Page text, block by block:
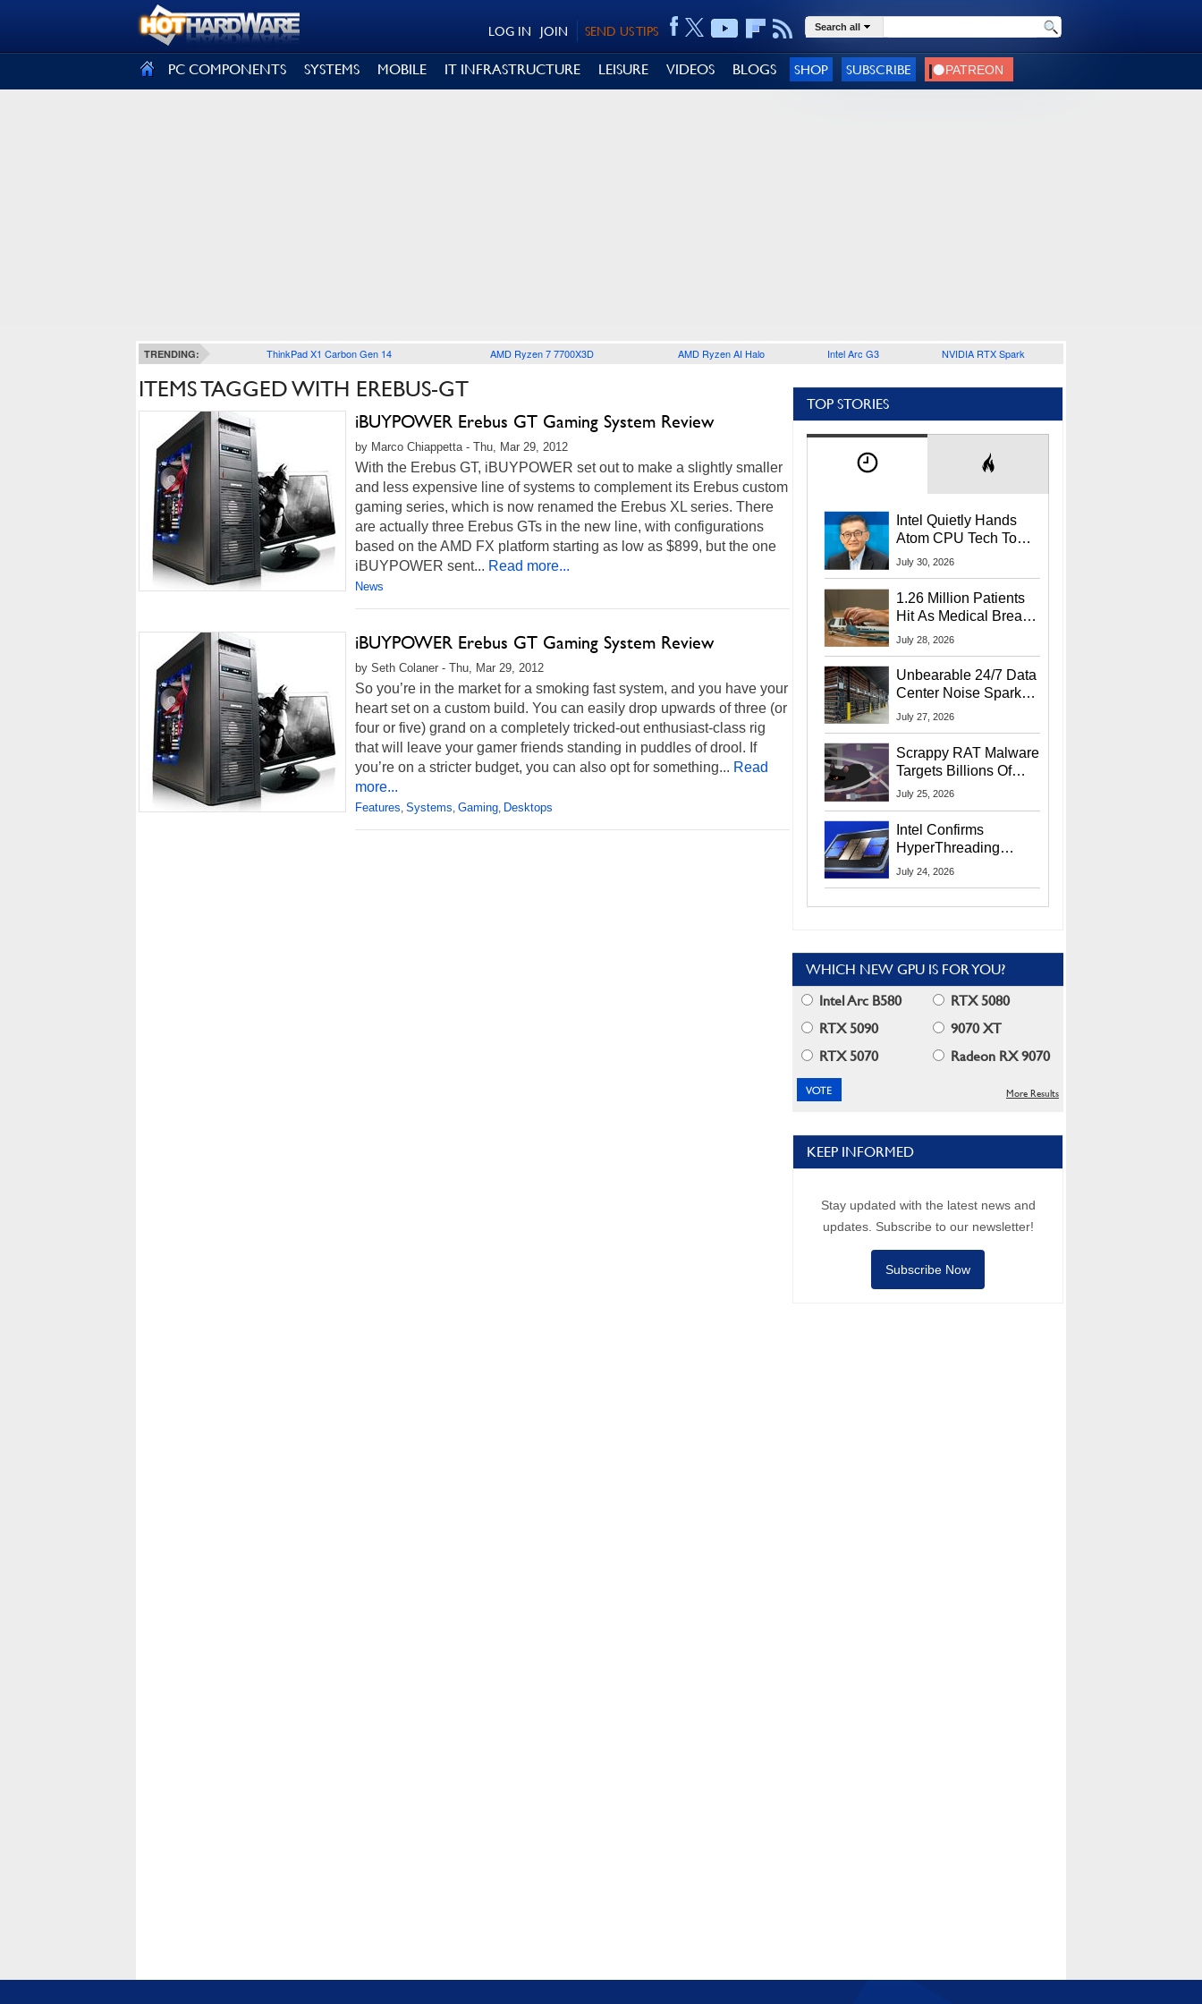
SEND US TIPS
JOIN
LOG IN Search all
PC COMPONENTS SYSTEMS MOBILE IT INFRASTRUCTURE LEISURE VIDEOS BLOGS SHOP SUBSCRIBE
TRENDING: ThinkPad X1 Carbon Gen 14 AMD Ryzen 7 7700X3D AMD Ryzen AI Halo Intel Arc G3 NVIDIA RTX Spark
ITEMS TAGGED WITH EREBUS-GT
iBUYPOWER Erebus GT Gaming System Review
by Marco Chiappetta - Thu, Mar 29, 2012
With the Erebus GT, iBUYPOWER set out to make a slightly smaller
and less expensive line of systems to complement its Erebus custom
gaming series, which is now renamed the Erebus XL series. There
are actually three Erebus GTs in the new line, with configurations
based on the AMD FX platform starting as low as $899, but the one
iBUYPOWER sent... Read more...
News
iBUYPOWER Erebus GT Gaming System Review
by Seth Colaner - Thu, Mar 29, 2012
So you’re in the market for a smoking fast system, and you have your
heart set on a custom build. You can easily drop upwards of three (or
four or five) grand on a completely tricked-out enthusiast-class rig
that will leave your gamer friends standing in puddles of drool. If
you’re on a stricter budget, you can also opt for something... Read
more...
Features, Systems, Gaming, Desktops
TOP STORIES
Intel Quietly Hands
Atom CPU Tech To
Startup Linked To
July 30, 2026
1.26 Million Patients
Hit As Medical Breach
Exposes Social
July 28, 2026
Unbearable 24/7 Data
Center Noise Sparks
Lawsuit From Furious
July 27, 2026
Scrappy RAT Malware
Targets Billions Of
Chrome And Edge
July 25, 2026
Intel Confirms
HyperThreading
Returns Starting With
July 24, 2026
WHICH NEW GPU IS FOR YOU?
Intel Arc B580
RTX 5080
RTX 5090
9070 XT
RTX 5070
Radeon RX 9070
More Results
KEEP INFORMED
Stay updated with the latest news and
updates. Subscribe to our newsletter!
Subscribe Now